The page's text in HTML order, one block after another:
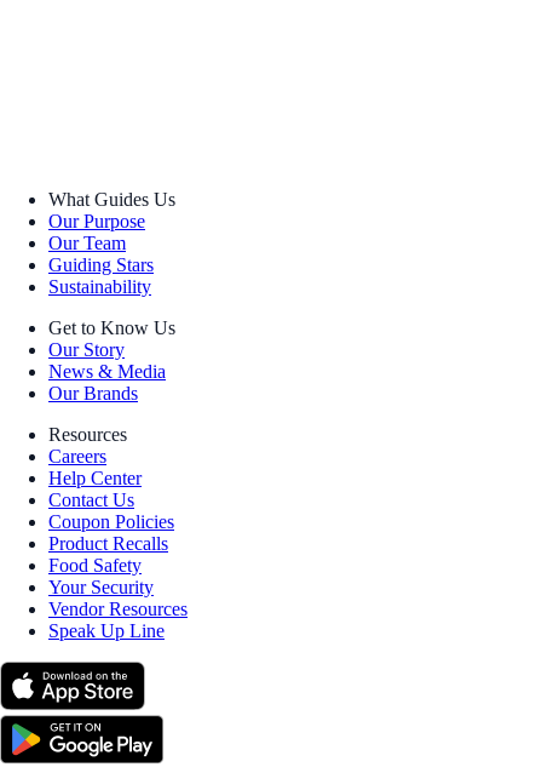
What Guides Us
Our Purpose
Our Team
Guiding Stars
Sustainability
Get to Know Us
Our Story
News & Media
Our Brands
Resources
Careers
Help Center
Contact Us
Coupon Policies
Product Recalls
Food Safety
Your Security
Vendor Resources
Speak Up Line